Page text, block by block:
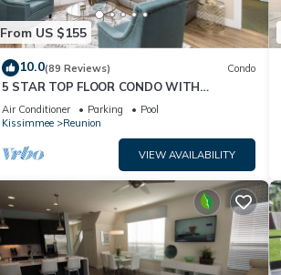
From US $155
10.0(89 Reviews) Condo
5 STAR TOP FLOOR CONDO WITH
AMAZING GOLF VIEWS!
Air Conditioner Parking
Pool
Kissimmee
Reunion
VIEW AVAILABILITY